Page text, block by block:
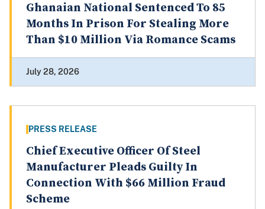
Ghanaian National Sentenced To 85
Months In Prison For Stealing More
Than $10 Million Via Romance Scams
July 28, 2026
PRESS RELEASE
Chief Executive Officer Of Steel
Manufacturer Pleads Guilty In
Connection With $66 Million Fraud
Scheme